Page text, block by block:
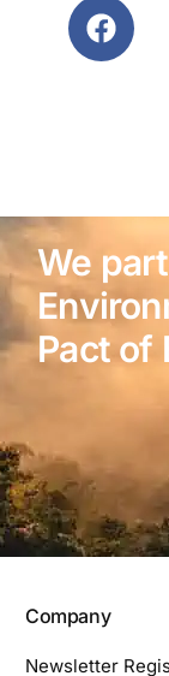
We
Pact of
Company
Newsletter